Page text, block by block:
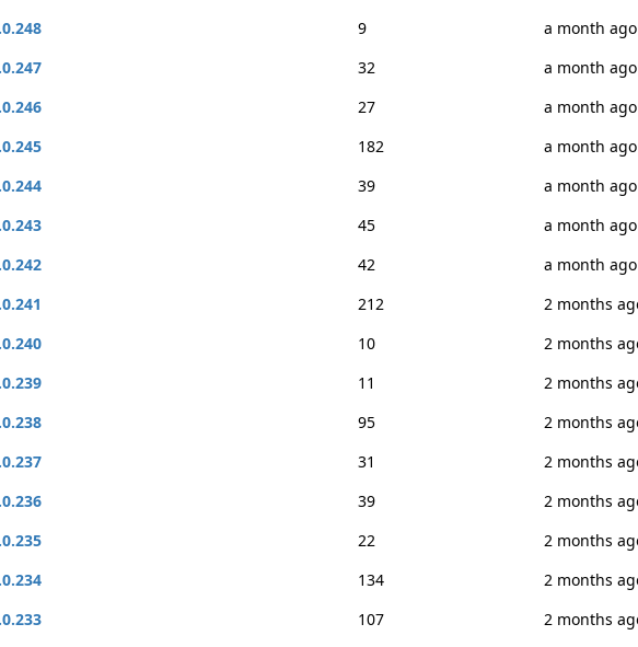
9
a month ago
32
a month ago
27
a month ago
182
a month ago
39
a month ago
45
a month ago
42
a month ago
212
2 months
10
2 months
11
2 months
95
2 months
31
2 months
39
2 months
22
2 months
134
2 months
107
2 months